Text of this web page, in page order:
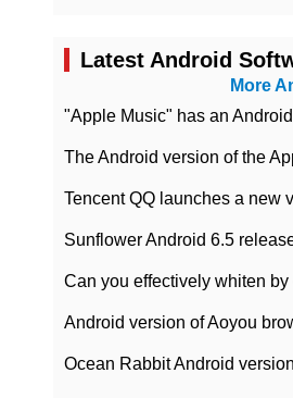
Latest Android
More